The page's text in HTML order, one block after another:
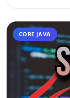
CORE JAVA